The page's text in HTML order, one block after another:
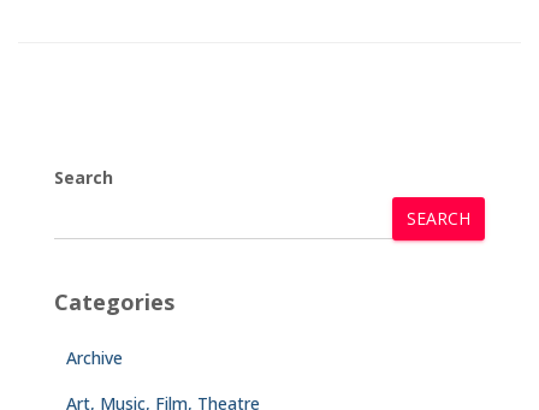
Search
SEARCH
Categories
Archive
Art, Music, Film, Theatre